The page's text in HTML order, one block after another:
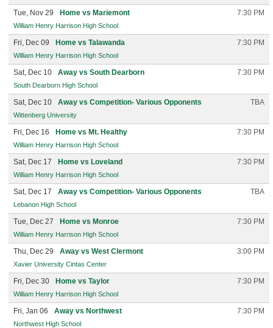
Tue, Nov 29 Home vs Mariemont 7:30 PM
William Henry Harrison High School
Fri, Dec 09 Home vs Talawanda 7:30 PM
William Henry Harrison High School
Sat, Dec 10 Away vs South Dearborn 7:30 PM
South Dearborn High School
Sat, Dec 10 Away vs Competition- Various Opponents TBA
Wittenberg University
Fri, Dec 16 Home vs Mt. Healthy 7:30 PM
William Henry Harrison High School
Sat, Dec 17 Home vs Loveland 7:30 PM
William Henry Harrison High School
Sat, Dec 17 Away vs Competition- Various Opponents TBA
Lebanon High School
Tue, Dec 27 Home vs Monroe 7:30 PM
William Henry Harrison High School
Thu, Dec 29 Away vs West Clermont 3:00 PM
Xavier University Cintas Center
Fri, Dec 30 Home vs Taylor 7:30 PM
William Henry Harrison High School
Fri, Jan 06 Away vs Northwest 7:30 PM
Northwest High School